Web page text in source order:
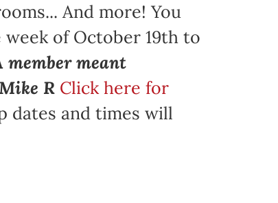
And more! You
of October 19th to
member meant
R Click here for
dates and times will